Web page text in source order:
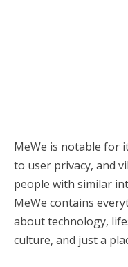
MeWe is notable for
to user privacy, and
people with similar
MeWe contains
about technology,
culture, and just a